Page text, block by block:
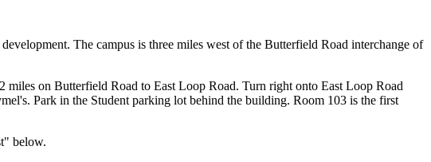
The campus is three miles west of the Butterfield Road interchange of
on Butterfield Road to East Loop Road. Turn right onto East Loop Road
Park in the Student parking lot behind the building. Room 103 is the first
below.